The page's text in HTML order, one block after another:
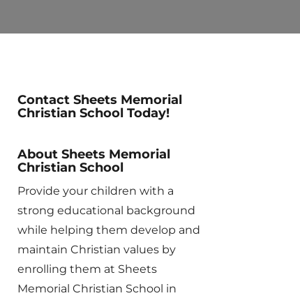
Contact Sheets Memorial
Christian School Today!
About Sheets Memorial
Christian School
Provide your children with a
strong educational background
while helping them develop and
maintain Christian values by
enrolling them at Sheets
Memorial Christian School in